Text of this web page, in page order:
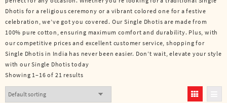
Dhotis for a religious ceremony or a vibrant colored one for a festive
celebration, we’ve got you covered. Our Single Dhotis are made from
100% pure cotton, ensuring maximum comfort and durability. Plus, with
our competitive prices and excellent customer service, shopping for
Single Dhotis in India has never been easier. Don’t wait, elevate your style
with our Single Dhotis today
Showing 1–16 of 21 results